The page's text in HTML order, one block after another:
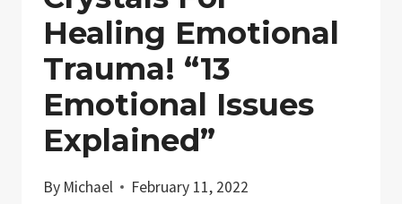
Healing Emotional
Trauma! “13
Emotional Issues
Explained”
By Michael February 11, 2022